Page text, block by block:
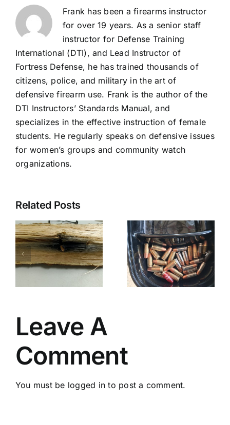
Frank has been a firearms instructor
for over 19 years. As a senior staff
instructor for Defense Training
International (DTI), and Lead Instructor of
Fortress Defense, he has trained thousands of
citizens, police, and military in the art of
defensive firearm use. Frank is the author of the
DTI Instructors’ Standards Manual, and
specializes in the effective instruction of female
students. He regularly speaks on defensive issues
for women’s groups and community watch
organizations.
Related Posts
Farnam/Ayoob
Catching A
Potentially
Fatal
Mistake
Pasadena
PD
Leave A
Comment
You must be logged in to post a comment.